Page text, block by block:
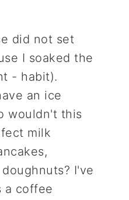
did not set
I soaked the
- habit).
an ice
wouldn't this
milk
I've
a coffee